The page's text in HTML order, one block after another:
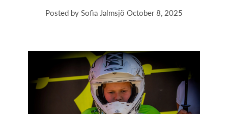
Posted by Sofia Jalmsjö October 8, 2025